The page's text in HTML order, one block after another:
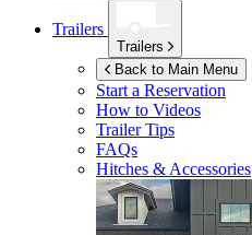
Trailers
Trailers
Back to Main Menu
Start a Reservation
How to Videos
Trailer Tips
FAQs
Hitches & Accessories